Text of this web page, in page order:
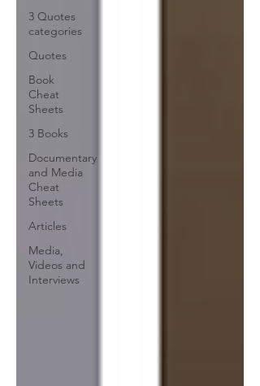
3 Quotes
categories
Quotes
Book
Cheat
Sheets
3 Books
Documentary
and Media
Cheat
Sheets
Articles
Media,
Videos and
Interviews